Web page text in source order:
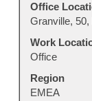
Office
Granville,
Work
Office
Region
EMEA
to
view
full
contents
of
the